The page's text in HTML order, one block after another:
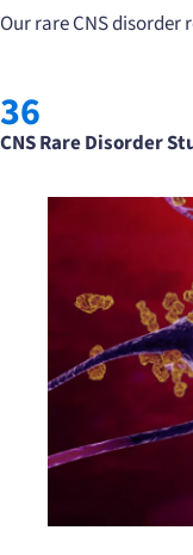
Our rare CNS disorder
36
CNS Rare Disorder